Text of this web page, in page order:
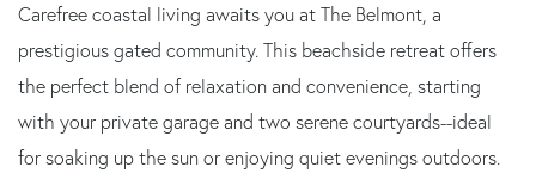
Carefree coastal living awaits you at The Belmont, a
prestigious gated community. This beachside retreat offers
the perfect blend of relaxation and convenience, starting
with your private garage and two serene courtyards--ideal
for soaking up the sun or enjoying quiet evenings outdoors.